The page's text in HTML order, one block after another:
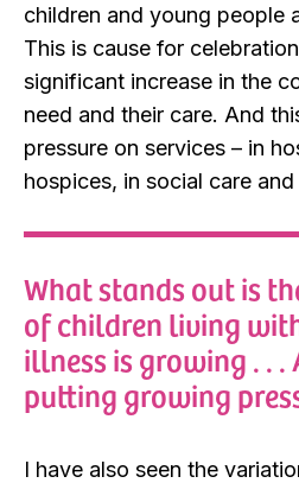
children and young people
This is cause for
significant increase in the
need and their care. And
pressure on services – in
hospices, in social care
What stands out is
of children living
illness is growing . . .
putting growing
I have also seen the